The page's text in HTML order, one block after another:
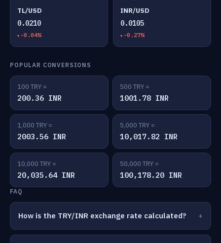
TL/USD
0.0210
-0.04%
INR/USD
0.0105
-0.27%
POPULAR CONVERSIONS
100 TRY =
200.36 INR
500 TRY =
1001.78 INR
1,000 TRY =
2003.56 INR
5,000 TRY =
10,017.82 INR
10,000 TRY =
20,035.64 INR
50,000 TRY =
100,178.20 INR
FAQ
How is the TRY/INR exchange rate calculated?